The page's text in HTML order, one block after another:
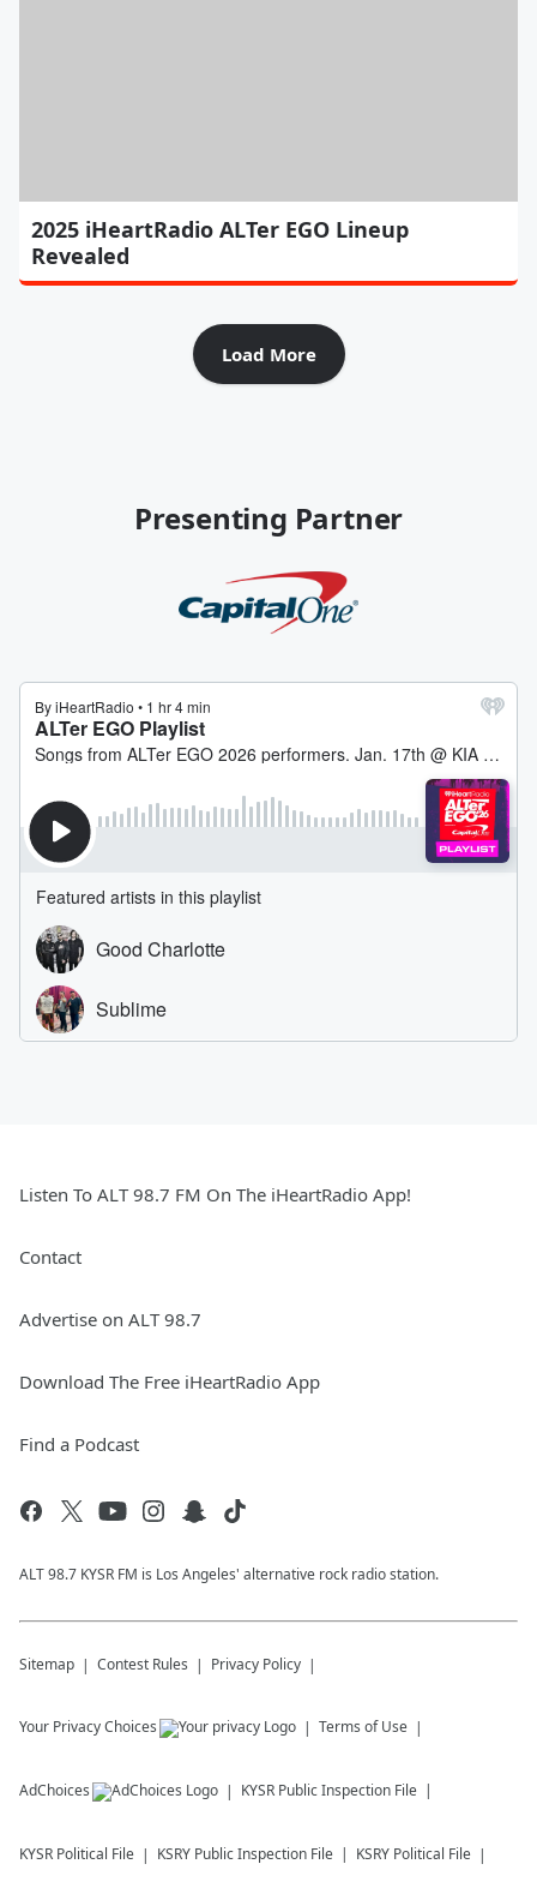
2025 iHeartRadio ALTer EGO Lineup
Revealed
Load More
Presenting Partner
Listen To ALT 98.7 FM On The iHeartRadio App!
Contact
Advertise on ALT 98.7
Download The Free iHeartRadio App
Find a Podcast
ALT 98.7 KYSR FM is Los Angeles' alternative rock radio station.
Sitemap Contest Rules Privacy Policy
Your Privacy Choices Terms of Use
AdChoices KYSR Public Inspection File
KYSR Political File KSRY Public Inspection File KSRY Political File